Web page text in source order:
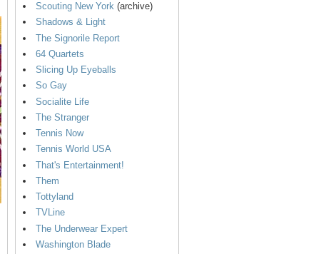
Scouting New York (archive)
Shadows & Light
The Signorile Report
64 Quartets
Slicing Up Eyeballs
So Gay
Socialite Life
The Stranger
Tennis Now
Tennis World USA
That's Entertainment!
Them
Tottyland
TVLine
The Underwear Expert
Washington Blade